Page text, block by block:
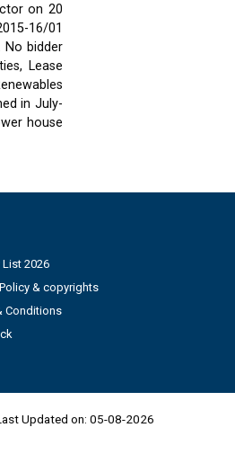
on 20
16/01
No bidder
Lease
in July-
house
2026
& copyrights
Conditions
Updated on: 05-08-2026